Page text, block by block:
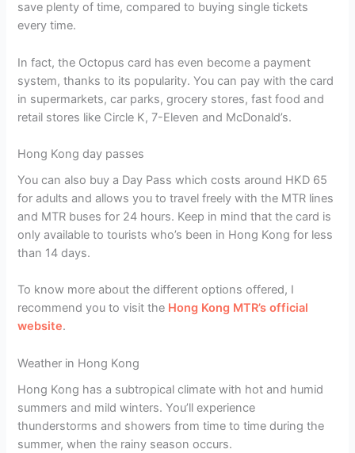
save plenty of time, compared to buying single tickets
every time.
In fact, the Octopus card has even become a payment
system, thanks to its popularity. You can pay with the card
in supermarkets, car parks, grocery stores, fast food and
retail stores like Circle K, 7-Eleven and McDonald’s.
Hong Kong day passes
You can also buy a Day Pass which costs around HKD 65
for adults and allows you to travel freely with the MTR lines
and MTR buses for 24 hours. Keep in mind that the card is
only available to tourists who’s been in Hong Kong for less
than 14 days.
To know more about the different options offered, I
recommend you to visit the Hong Kong MTR’s official
website.
Weather in Hong Kong
Hong Kong has a subtropical climate with hot and humid
summers and mild winters. You’ll experience
thunderstorms and showers from time to time during the
summer, when the rainy season occurs.